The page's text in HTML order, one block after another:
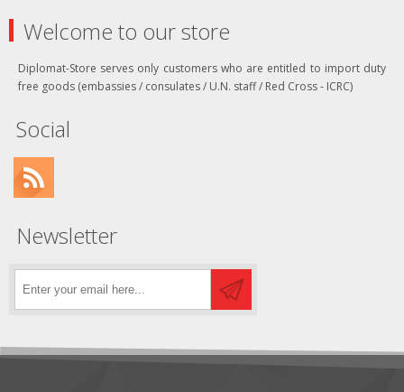
Welcome to our store
Diplomat-Store serves only customers who are entitled to import duty
free goods (embassies / consulates / U.N. staff / Red Cross - ICRC)
Social
Newsletter